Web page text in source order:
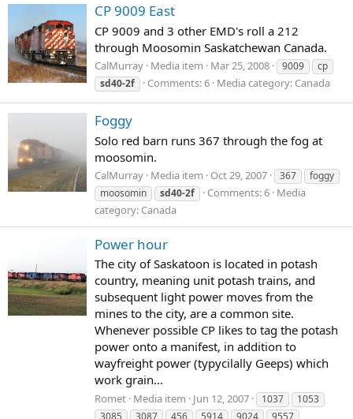
CP 9009 East
CP 9009 and 3 other EMD's roll a 212
through Moosomin Saskatchewan Canada.
CalMurray Media item Mar 25, 2008 9009
cp
sd40-2f
Comments: 6 Media category: Canada
Foggy
Solo red barn runs 367 through the fog at
moosomin.
CalMurray Media item Oct 29, 2007 367
foggy
moosomin
sd40-2f Comments: 6 Media
category: Canada
Power hour
The city of Saskatoon is located in potash
country, meaning unit potash trains, and
subsequent light power moves from the
mines to the city, are a common site.
Whenever possible CP likes to tag the potash
power onto a manifest, in addition to
wayfreight power (typycilally Geeps) which
work grain...
Romet Media item Jun 12, 2007 1037
1053
3085
3087 456 5914 9024
9557